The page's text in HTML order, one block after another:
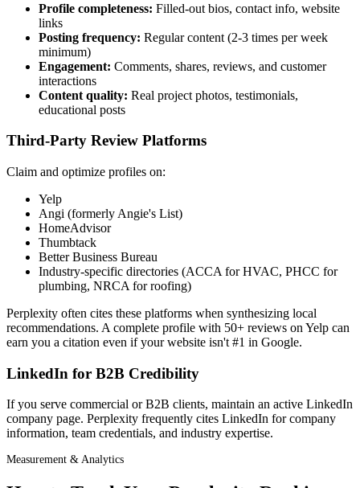
Profile completeness: Filled-out bios, contact info, website
links
Posting frequency: Regular content (2-3 times per week
minimum)
Engagement: Comments, shares, reviews, and customer
interactions
Content quality: Real project photos, testimonials,
educational posts
Third-Party Review Platforms
Claim and optimize profiles on:
Yelp
Angi (formerly Angie's List)
HomeAdvisor
Thumbtack
Better Business Bureau
Industry-specific directories (ACCA for HVAC, PHCC for
plumbing, NRCA for roofing)
Perplexity often cites these platforms when synthesizing local
recommendations. A complete profile with 50+ reviews on Yelp can
earn you a citation even if your website isn't #1 in Google.
LinkedIn for B2B Credibility
If you serve commercial or B2B clients, maintain an active LinkedIn
company page. Perplexity frequently cites LinkedIn for company
information, team credentials, and industry expertise.
Measurement & Analytics